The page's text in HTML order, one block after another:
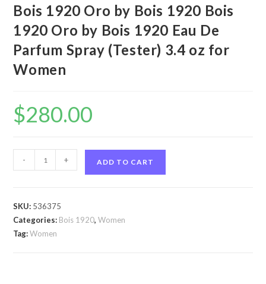
Bois 1920 Oro by Bois 1920 Bois
1920 Oro by Bois 1920 Eau De
Parfum Spray (Tester) 3.4 oz for
Women
$280.00
1920
Bois
1920
- + ADD TO CART
SKU: 536375
Categories: Bois 1920,Women
Tag:Women